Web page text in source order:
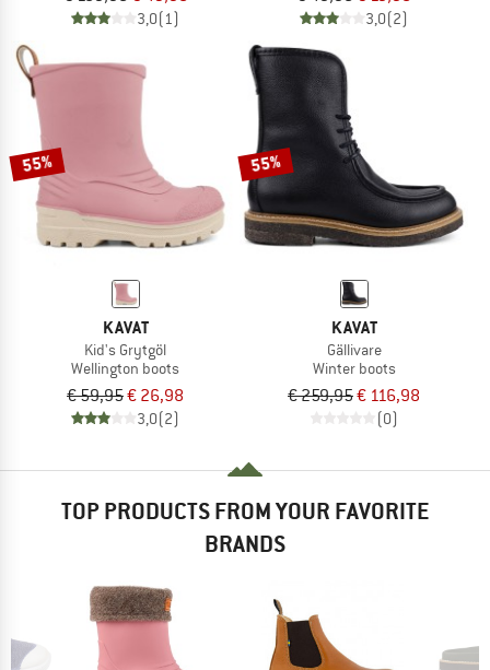
3,0(1) 3,0(2)
55%
KAVAT
Kid's Grytgöl
Wellington boots
€ 59,95€ 26,98
3,0(2)
55%
KAVAT
Gällivare
Winter boots
€ 259,95€ 116,98
(0)
TOP PRODUCTS FROM YOUR FAVORITE
BRANDS